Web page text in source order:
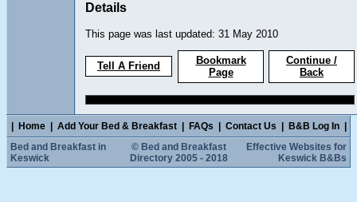
Details
This page was last updated: 31 May 2010
Tell A Friend
Bookmark
Page
Continue /
Back
Home Add Your Bed & Breakfast FAQs Contact Us B&B Log In
Bed and Breakfast in
Keswick
© Bed and Breakfast
Directory 2005 - 2018
Effective Websites for
Keswick B&Bs